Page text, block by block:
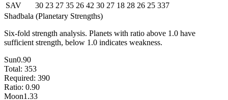
SAV
30 23 27 35 26 42 30 27 18 28 26 25 337
Shadbala (Planetary Strengths)
Six-fold strength analysis. Planets with ratio above 1.0 have
sufficient strength, below 1.0 indicates weakness.
Sun0.90
Total: 353
Required: 390
Ratio: 0.90
Moon1.33